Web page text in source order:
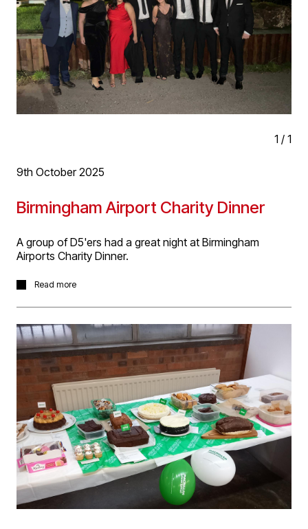
opportunities ahead!
1 / 1
9th October 2025
Birmingham Airport Charity Dinner
A group of D5'ers had a great night at Birmingham
Airports Charity Dinner.
A group of D5’ers working on our multiple projects at
Hospital. A great night for a great cause raising £63,000
(and counting) for the charity.
Read more